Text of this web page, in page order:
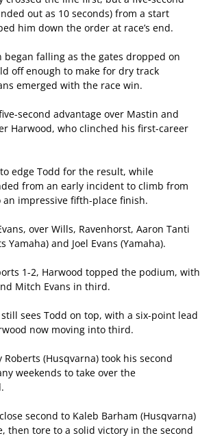
out as 10 seconds) from a start
him down the order at race’s end.
began falling as the gates dropped on
off enough to make for dry track
emerged with the race win.
second advantage over Mastin and
Harwood, who clinched his first-career
edge Todd for the result, while
from an early incident to climb from
impressive fifth-place finish.
over Wills, Ravenhorst, Aaron Tanti
Yamaha) and Joel Evans (Yamaha).
1-2, Harwood topped the podium, with
Mitch Evans in third.
sees Todd on top, with a six-point lead
now moving into third.
Roberts (Husqvarna) took his second
weekends to take over the
second to Kaleb Barham (Husqvarna)
then tore to a solid victory in the second